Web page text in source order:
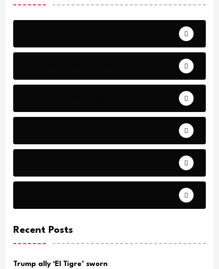
Recent Posts
Trump ally ‘El Tigre’ sworn